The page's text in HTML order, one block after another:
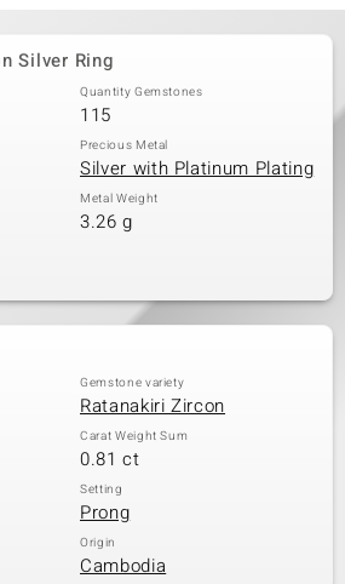
Silver Ring
Quantity Gemstones
115
Precious Metal
Silver with Platinum Plating
Metal Weight
3.26 g
Gemstone variety
Ratanakiri Zircon
Carat Weight Sum
0.81 ct
Setting
Prong
Origin
Cambodia